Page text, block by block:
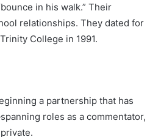
in his walk.” Their
relationships. They dated for
Trinity College in 1991.
a partnership that has
roles as a commentator,